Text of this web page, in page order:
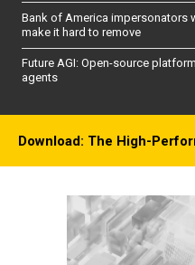
Bank of America impersonators
make it hard to remove
Future AGI: Open-source
agents
Download: The High-